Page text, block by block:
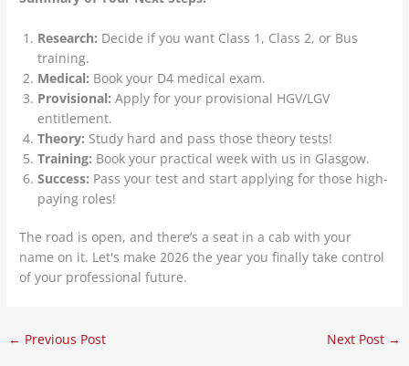
Research: Decide if you want Class 1, Class 2, or Bus
training.
Medical: Book your D4 medical exam.
Provisional: Apply for your provisional HGV/LGV
entitlement.
Theory: Study hard and pass those theory tests!
Training: Book your practical week with us in Glasgow.
Success: Pass your test and start applying for those high-
paying roles!
The road is open, and there’s a seat in a cab with your
name on it. Let's make 2026 the year you finally take control
of your professional future.
← Previous Post Next Post →